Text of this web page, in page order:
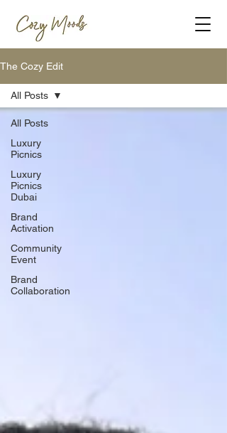
The Cozy Edit
All Posts
Luxury
Picnics
Luxury
Picnics
Dubai
Brand
Activation
Community
Event
Brand
Collaboration
All Posts